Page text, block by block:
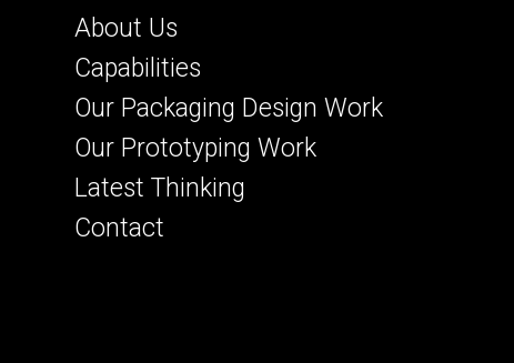
About Us
Capabilities
Our Packaging Design Work
Our Prototyping Work
Latest Thinking
Contact